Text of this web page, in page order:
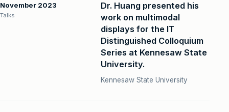
November 2023
Talks
Dr. Huang presented his
work on multimodal
displays for the IT
Distinguished Colloquium
Series at Kennesaw State
University.
Kennesaw State University